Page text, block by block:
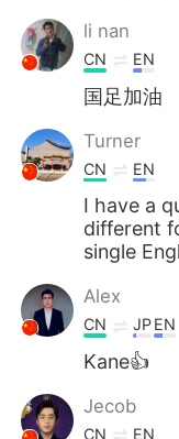
li nan
CN EN
国足加油
Turner
CN EN
I have a
different
single
Alex
CN JPEN
Kane👍
Jecob
CN EN